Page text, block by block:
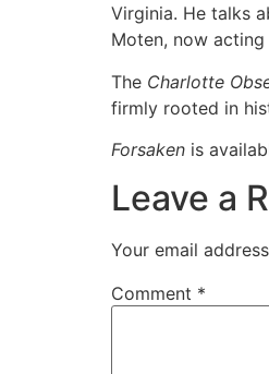
Virginia. He talks
Moten, now
The Charlotte
firmly rooted in
Forsaken is
Leave a
Your email
Comment *